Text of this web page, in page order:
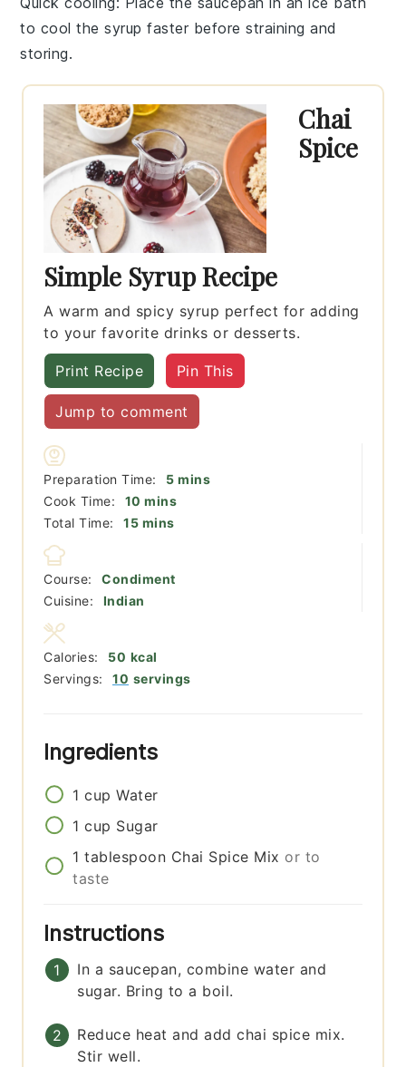
to cool thesyrup faster before straining and
storing.
Chai
Spice
Simple Syrup Recipe
A warm and spicy syrup perfect for adding
to your favorite drinks or desserts.
Print Recipe Pin This
Jump to comment
Preparation Time: 5minutes
mins
Cook Time:
10 minutes
mins
Total Time:
15minutes
mins
Course:
Condiment
Cuisine:
Indian
Servings: 10 servings
Calories: 50 kcal
Ingredients
1 cup Water
1 cup Sugar
1 tablespoon Chai Spice Mix or to
taste
Instructions
In a saucepan, combine water and
sugar. Bring to a boil.
Reduce heat and add chai spice mix.
Stir well.